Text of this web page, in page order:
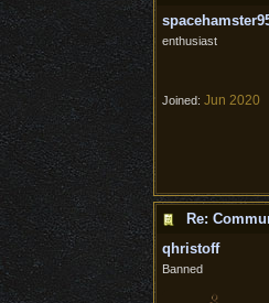
enthusiast
Joined: Jun 2020
Re:
qhristoff
Banned